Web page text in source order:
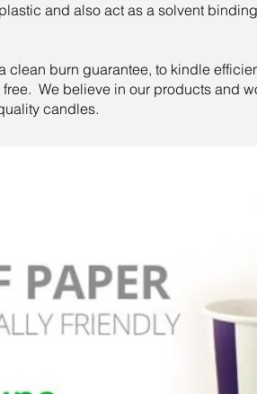
and also act as a solvent
clean burn guarantee, to kindle
We believe in our products and
candles.